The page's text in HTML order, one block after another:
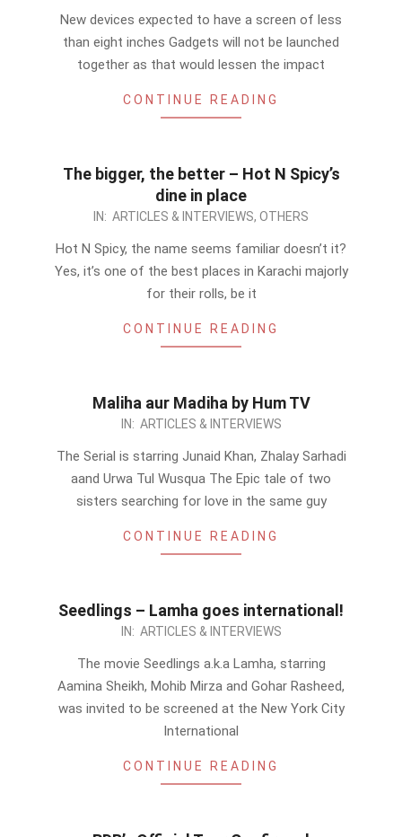
New devices expected to have a screen of less
than eight inches Gadgets will not be launched
together as that would lessen the impact
CONTINUE READING
The bigger, the better – Hot N Spicy’s
dine in place
IN: ARTICLES & INTERVIEWS, OTHERS
Hot N Spicy, the name seems familiar doesn’t it?
Yes, it’s one of the best places in Karachi majorly
for their rolls, be it
CONTINUE READING
Maliha aur Madiha by Hum TV
IN: ARTICLES & INTERVIEWS
The Serial is starring Junaid Khan, Zhalay Sarhadi
aand Urwa Tul Wusqua The Epic tale of two
sisters searching for love in the same guy
CONTINUE READING
Seedlings – Lamha goes international!
IN: ARTICLES & INTERVIEWS
The movie Seedlings a.k.a Lamha, starring
Aamina Sheikh, Mohib Mirza and Gohar Rasheed,
was invited to be screened at the New York City
International
CONTINUE READING